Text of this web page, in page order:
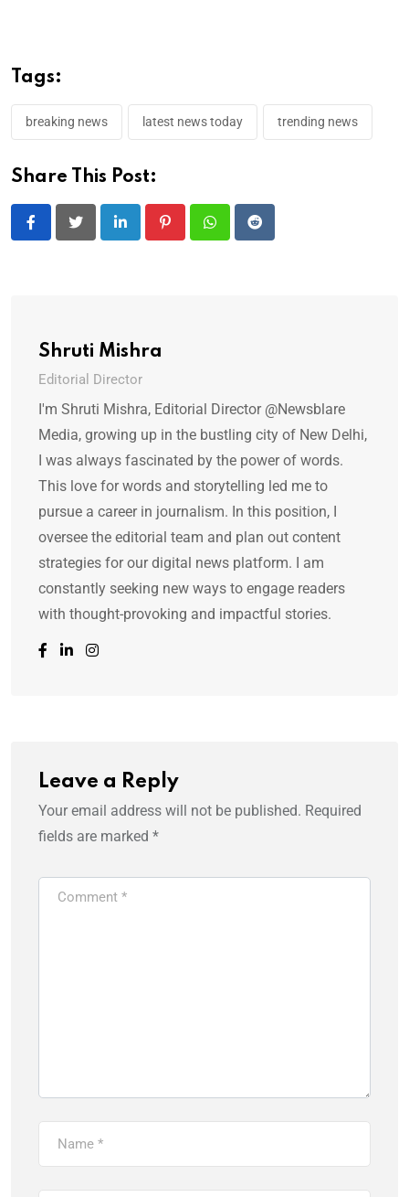
Tags:
breaking news latest news today trending news
Share This Post:
LinkedIn PinterestWhatsappReddit
Shruti Mishra
Editorial Director
I'm Shruti Mishra, Editorial Director @Newsblare
Media, growing up in the bustling city of New Delhi,
I was always fascinated by the power of words.
This love for words and storytelling led me to
pursue a career in journalism. In this position, I
oversee the editorial team and plan out content
strategies for our digital news platform. I am
constantly seeking new ways to engage readers
with thought-provoking and impactful stories.
Leave a Reply
Your email address will not be published. Required
fields are marked *